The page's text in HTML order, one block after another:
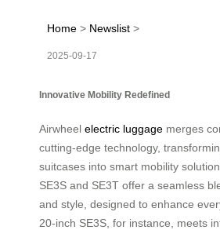
Home > Newslist >
2025-09-17
Innovative Mobility Redefined
Airwheel electric luggage merges
cutting-edge technology,
suitcases into smart mobility
SE3S and SE3T offer a seamless
and style, designed to enhance
20-inch SE3S, for instance, meets